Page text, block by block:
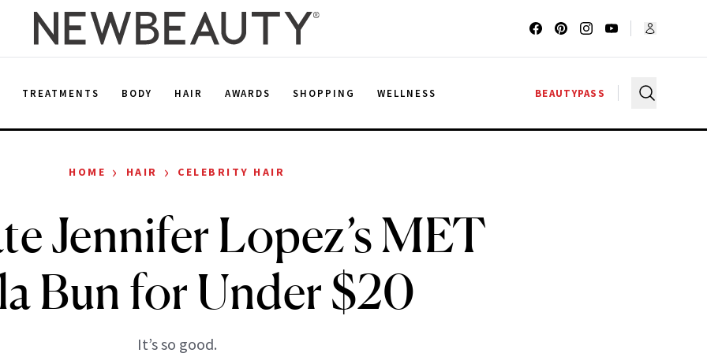
TREATMENTS BODY HAIR AWARDS SHOPPING WELLNESS BEAUTYPASS
HOME › HAIR › CELEBRITY HAIR
Jennifer Lopez’s MET
Bun for Under $20
It’s so good.